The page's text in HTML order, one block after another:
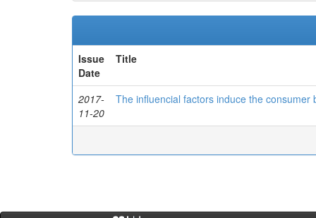
Issue
Date
Title
2017-
11-20
The influencial factors induce the